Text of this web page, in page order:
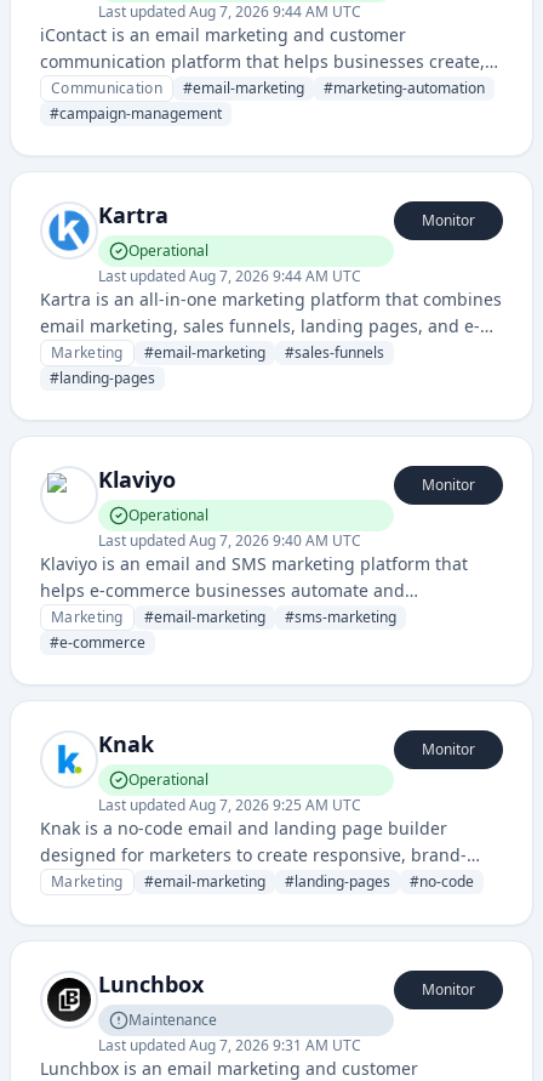
Last updatedAug 7, 2026 9:44 AM UTC
iContact is an email marketing and customer
communication platform that helps businesses create,
send, and track email campaigns and automated
communications. It provides tools for managing
campaign performance.
Communication #email-marketing #marketing-automation
#campaign-management
Kartra
Operational
Last updatedAug 7, 2026 9:44 AM UTC
Monitor
Kartra is an all-in-one marketing platform that combines
email marketing, sales funnels, landing pages, and e-
commerce tools for entrepreneurs and digital
marketers. It enables users to build complete customer
multiple third-party integrations.
Marketing #email-marketing #sales-funnels
#landing-pages
Klaviyo
Operational
Last updatedAug 7, 2026 9:40 AM UTC
Monitor
Klaviyo is an email and SMS marketing platform that
helps e-commerce businesses automate and
personalize customer communications, with advanced
segmentation and targeting capabilities.
Marketing #email-marketing #sms-marketing
#e-commerce
Knak
Operational
Last updatedAug 7, 2026 9:25 AM UTC
Monitor
Knak is a no-code email and landing page builder
designed for marketers to create responsive, brand-
compliant campaigns without coding. It provides drag-
Marketing #email-marketing #landing-pages #no-code
Lunchbox
Maintenance
Last updatedAug 7, 2026 9:31 AM UTC
Monitor
Lunchbox is an email marketing and customer